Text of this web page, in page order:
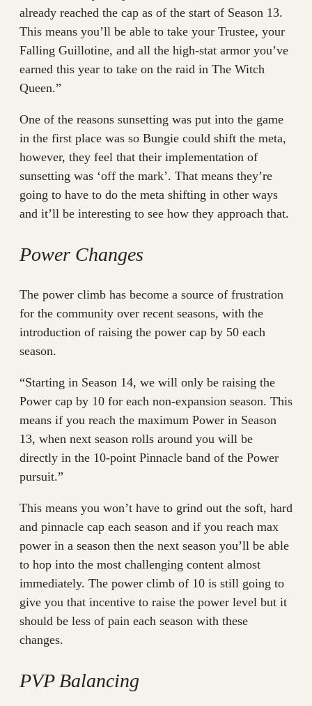
already reached the cap as of the start of Season 13.
This means you’ll be able to take your Trustee, your
Falling Guillotine, and all the high-stat armor you’ve
earned this year to take on the raid in The Witch
Queen.”
One of the reasons sunsetting was put into the game
in the first place was so Bungie could shift the meta,
however, they feel that their implementation of
sunsetting was ‘off the mark’. That means they’re
going to have to do the meta shifting in other ways
and it’ll be interesting to see how they approach that.
Power Changes
The power climb has become a source of frustration
for the community over recent seasons, with the
introduction of raising the power cap by 50 each
season.
“Starting in Season 14, we will only be raising the
Power cap by 10 for each non-expansion season. This
means if you reach the maximum Power in Season
13, when next season rolls around you will be
directly in the 10-point Pinnacle band of the Power
pursuit.”
This means you won’t have to grind out the soft, hard
and pinnacle cap each season and if you reach max
power in a season then the next season you’ll be able
to hop into the most challenging content almost
immediately. The power climb of 10 is still going to
give you that incentive to raise the power level but it
should be less of pain each season with these
changes.
PVP Balancing